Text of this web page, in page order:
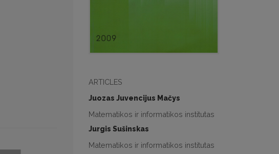
ARTICLES
Juozas Juvencijus Mačys
Matematikos ir informatikos institutas
Jurgis Sušinskas
Matematikos ir informatikos institutas